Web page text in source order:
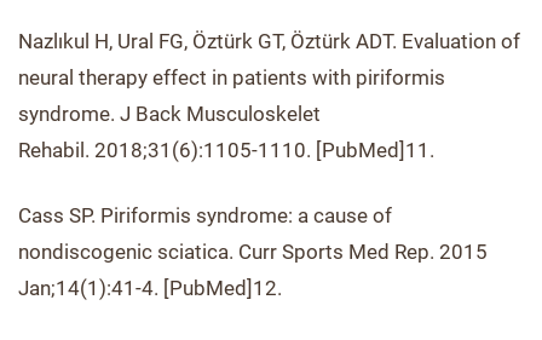
Nazlıkul H, Ural FG, Öztürk GT, Öztürk ADT. Evaluation of
neural therapy effect in patients with piriformis
syndrome. J Back Musculoskelet
Rehabil. 2018;31(6):1105-1110. [PubMed]11.
Cass SP. Piriformis syndrome: a cause of
nondiscogenic sciatica. Curr Sports Med Rep. 2015
Jan;14(1):41-4. [PubMed]12.